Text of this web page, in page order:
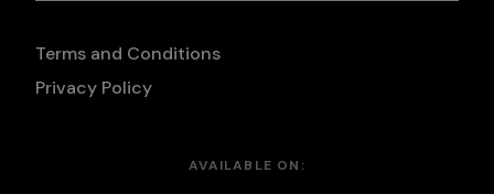
Terms and Conditions
Privacy Policy
AVAILABLE ON: